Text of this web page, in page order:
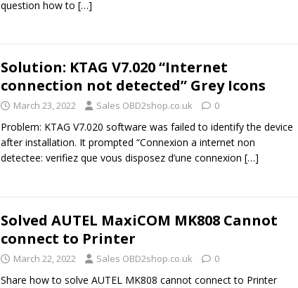
question how to […]
Solution: KTAG V7.020 “Internet
connection not detected” Grey Icons
March 23, 2022 Sales OBD2shop.co.uk 0
Problem: KTAG V7.020 software was failed to identify the device
after installation. It prompted “Connexion a internet non
detectee: verifiez que vous disposez d’une connexion […]
Solved AUTEL MaxiCOM MK808 Cannot
connect to Printer
March 22, 2022 Sales OBD2shop.co.uk 0
Share how to solve AUTEL MK808 cannot connect to Printer